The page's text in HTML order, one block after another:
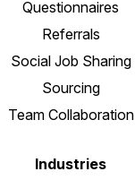
Questionnaires
Referrals
Social Job Sharing
Sourcing
Team Collaboration
Industries